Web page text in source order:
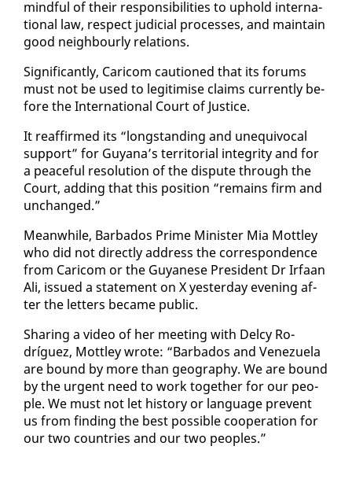
mind­ful of their re­spon­si­bil­i­ties to up­hold in­ter­na­
tion­al law, re­spect ju­di­cial process­es, and main­tain
good neigh­bourly re­la­tions.
Sig­nif­i­cant­ly, Cari­com cau­tioned that its fo­rums
must not be used to le­git­imise claims cur­rent­ly be­
fore the In­ter­na­tion­al Court of Jus­tice.
It reaf­firmed its “long­stand­ing and un­equiv­o­cal
sup­port” for Guyana’s ter­ri­to­r­i­al in­tegri­ty and for
a peace­ful res­o­lu­tion of the dis­pute through the
Court, adding that this po­si­tion “re­mains firm and
un­changed.”
Mean­while, Bar­ba­dos Prime Min­is­ter Mia Mot­t­ley
who did not di­rect­ly ad­dress the cor­re­spon­dence
from Cari­com or the Guyanese Pres­i­dent Dr Ir­faan
Ali, is­sued a state­ment on X yes­ter­day evening af­
ter the let­ters be­came pub­lic.
Shar­ing a video of her meet­ing with Del­cy Ro­
dríguez, Mot­t­ley wrote: “Bar­ba­dos and Venezuela
are bound by more than ge­og­ra­phy. We are bound
by the ur­gent need to work to­geth­er for our peo­
ple. We must not let his­to­ry or lan­guage pre­vent
us from find­ing the best pos­si­ble co­op­er­a­tion for
our two coun­tries and our two peo­ples.”